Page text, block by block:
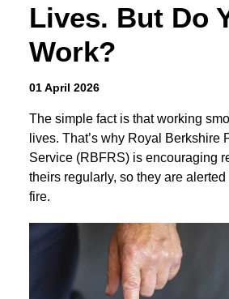
Your Safety
News and
Lives. But Do
Work?
01 April 2026
The simple fact is that working
lives. That’s why Royal Berkshire
Service (RBFRS) is encouraging
theirs regularly, so they are
fire.